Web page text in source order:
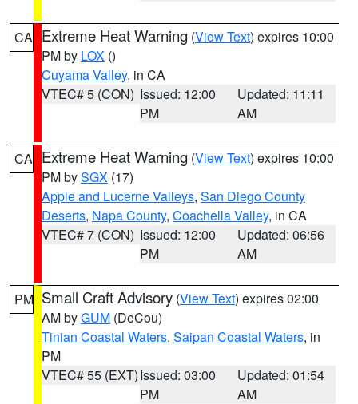
CA Extreme Heat Warning (View Text) expires 10:00
PM by LOX ()
Cuyama Valley, in CA
VTEC# 5 (CON) Issued: 12:00
PM
Updated: 11:11
AM
CA Extreme Heat Warning (View Text) expires 10:00
PM bySGX (17)
Apple and Lucerne Valleys, San Diego County
Deserts, Napa County, Coachella Valley, in CA
VTEC# 7 (CON) Issued: 12:00
PM
Updated: 06:56
AM
PM Small Craft Advisory (View Text) expires 02:00
AM byGUM (DeCou)
Tinian Coastal Waters, Saipan Coastal Waters, in
PM
VTEC# 55 (EXT)Issued: 03:00
PM
Updated: 01:54
AM